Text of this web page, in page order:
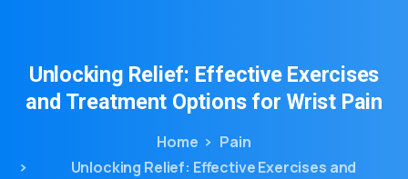
Unlocking Relief: Effective Exercises
and Treatment Options for Wrist Pain
Home
Pain
Unlocking Relief: Effective Exercises and